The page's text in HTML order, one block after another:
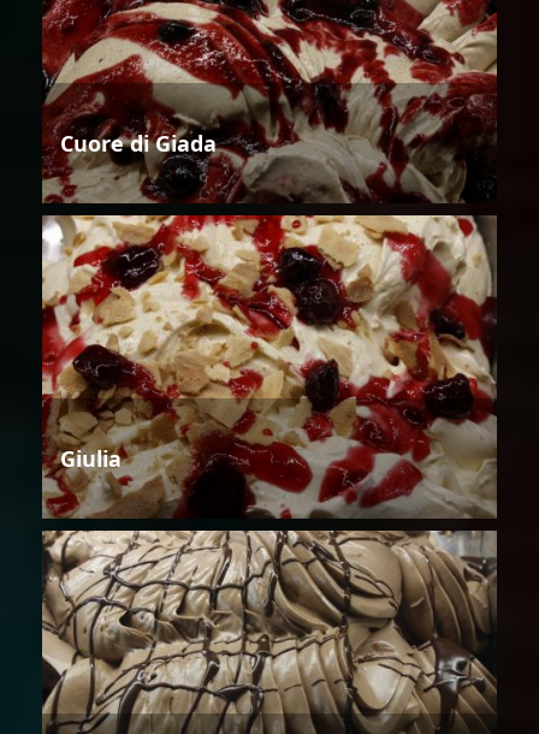
Cuore di Giada
Giulia